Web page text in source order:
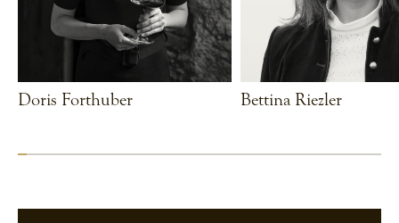
Doris Forthuber Bettina Riezler